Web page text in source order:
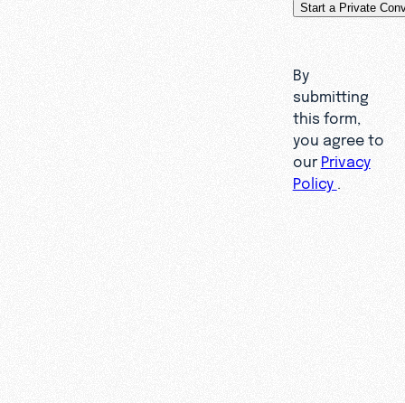
By
submitting
this form,
you agree to
our Privacy
Policy